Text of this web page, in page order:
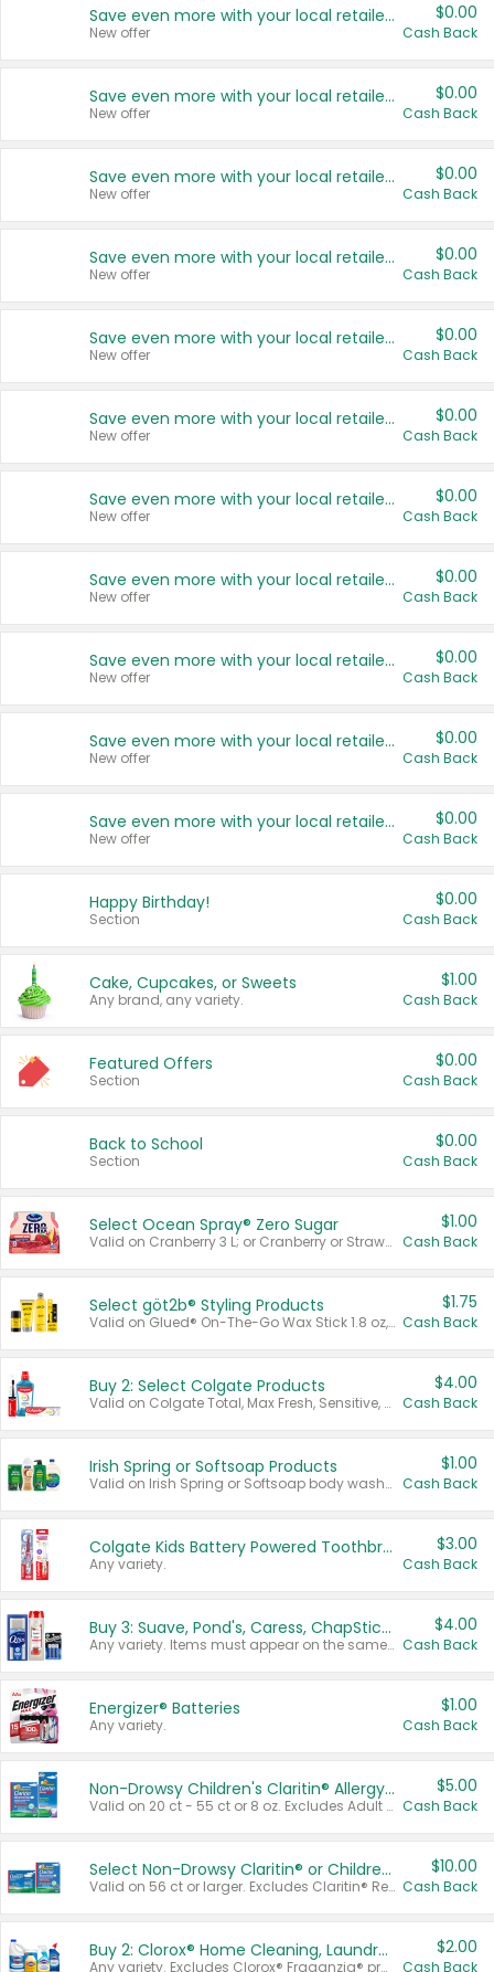
Save even more with your local retailers
New offer
$0.00
Cash Back
Save even more with your local retailers
New offer
$0.00
Cash Back
Save even more with your local retailers
New offer
$0.00
Cash Back
Save even more with your local retailers
New offer
$0.00
Cash Back
Save even more with your local retailers
New offer
$0.00
Cash Back
Save even more with your local retailers
New offer
$0.00
Cash Back
Save even more with your local retailers
New offer
$0.00
Cash Back
Save even more with your local retailers
New offer
$0.00
Cash Back
Save even more with your local retailers
New offer
$0.00
Cash Back
Save even more with your local retailers
New offer
$0.00
Cash Back
Save even more with your local retailers
New offer
$0.00
Cash Back
Happy Birthday!
Section
$0.00
Cash Back
Cake, Cupcakes, or Sweets
Any brand, any variety.
$1.00
Cash Back
Featured Offers
Section
$0.00
Cash Back
Back to School
Section
$0.00
Cash Back
Select Ocean Spray® Zero Sugar
Valid on Cranberry 3 L; or Cranberry or Strawberry Mango 10 oz 6 ct.
$1.00
Cash Back
Select göt2b® Styling Products
Valid on Glued® On-The-Go Wax Stick 1.8 oz, Blasting Freeze Spray® Extra Strong Rigid Hold for Spiked Styles 12 oz, Styling Spiking Glue Water-Resistant Bold Screaming Hold Spikes 6 oz, 2-in-1 Brow Gel & Edge Control Strong Hold Eyebrow & Hair Mascara 0.54 oz.
$1.75
Cash Back
Buy 2: Select Colgate Products
Valid on Colgate Total, Max Fresh, Sensitive, Optic White Advanced, Stain Fighter, Purple or Charcoal toothpastes 3 oz or larger, Colgate 360°, Total, Gum Health, Expert or Optic White toothbrushes , mouthwashes or mouth rinses 16 oz or larger. Excludes 3 pack toothpastes. Items must appear on the same receipt.
$4.00
Cash Back
Irish Spring or Softsoap Products
Valid on Irish Spring or Softsoap body washes 20 oz or larger, Irish Spring bar soap multi-packs 6 ct or larger, or Softsoap liquid hand soap refills 50 oz.
$1.00
Cash Back
Colgate Kids Battery Powered Toothbrushes
Any variety.
$3.00
Cash Back
Buy 3: Suave, Pond's, Caress, ChapStick, Q-Tip, St. Ives, or Noxzema Products
Any variety. Items must appear on the same receipt. One (1) multi-pack is considered one (1) item purchased.
$4.00
Cash Back
Energizer® Batteries
Any variety.
$1.00
Cash Back
Non-Drowsy Children's Claritin® Allergy Chewables 20 - 55 ct or 8 oz Syrup
Valid on 20 ct - 55 ct or 8 oz. Excludes Adult Claritin® and Cooling Honey Flavored Liquid.
$5.00
Cash Back
Select Non-Drowsy Claritin® or Children's Claritin® Allergy
Valid on 56 ct or larger. Excludes Claritin® RediTabs 70 ct, Claritin® 115 ct, Children’s Claritin® 80 ct, and Claritin-D®.
$10.00
Cash Back
Buy 2: Clorox® Home Cleaning, Laundry, Pine-Sol®, Liquid-Plumr, or Formula 409 Products
Any variety. Excludes Clorox® Fraganzia® products, trial and travel sizes, tools, & textiles. Items must appear on the same receipt.
$2.00
Cash Back